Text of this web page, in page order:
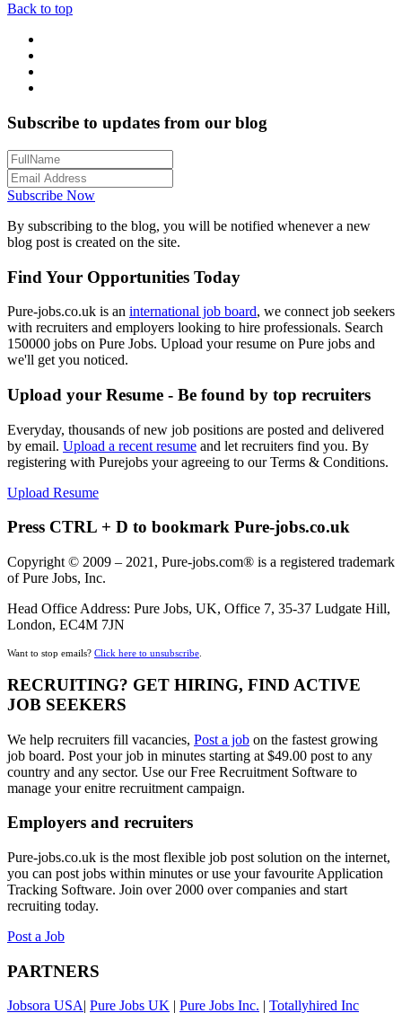
Back to top
Subscribe to updates from our blog
Subscribe Now
By subscribing to the blog, you will be notified whenever a new
blog post is created on the site.
Find Your Opportunities Today
Pure-jobs.co.uk is an international job board, we connect job seekers
with recruiters and employers looking to hire professionals. Search
150000 jobs on Pure Jobs. Upload your resume on Pure jobs and
we'll get you noticed.
Upload your Resume - Be found by top recruiters
Everyday, thousands of new job positions are posted and delivered
by email. Upload a recent resume and let recruiters find you. By
registering with Purejobs your agreeing to our Terms & Conditions.
Upload Resume
Press CTRL + D to bookmark Pure-jobs.co.uk
Copyright © 2009 – 2021, Pure-jobs.com® is a registered trademark
of Pure Jobs, Inc.
Head Office Address: Pure Jobs, UK, Office 7, 35-37 Ludgate Hill,
London, EC4M 7JN
Want to stop emails? Click here to unsubscribe
RECRUITING? GET HIRING, FIND ACTIVE
JOB SEEKERS
We help recruiters fill vacancies, Post a job on the fastest growing
job board. Post your job in minutes starting at $49.00 post to any
country and any sector. Use our Free Recruitment Software to
manage your enitre recruitment campaign.
Employers and recruiters
Pure-jobs.co.uk is the most flexible job post solution on the internet,
you can post jobs within minutes or use your favourite Application
Tracking Software. Join over 2000 over companies and start
recruiting today.
Post a Job
PARTNERS
Jobsora USA| Pure Jobs UK | Pure Jobs Inc. | Totallyhired Inc